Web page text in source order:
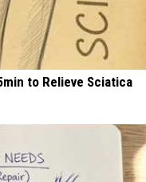
to Relieve Sciatica